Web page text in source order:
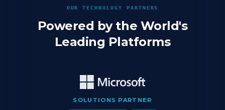
OUR TECHNOLOGY PARTNERS
Powered by the World's
Leading Platforms
SOLUTIONS PARTNER